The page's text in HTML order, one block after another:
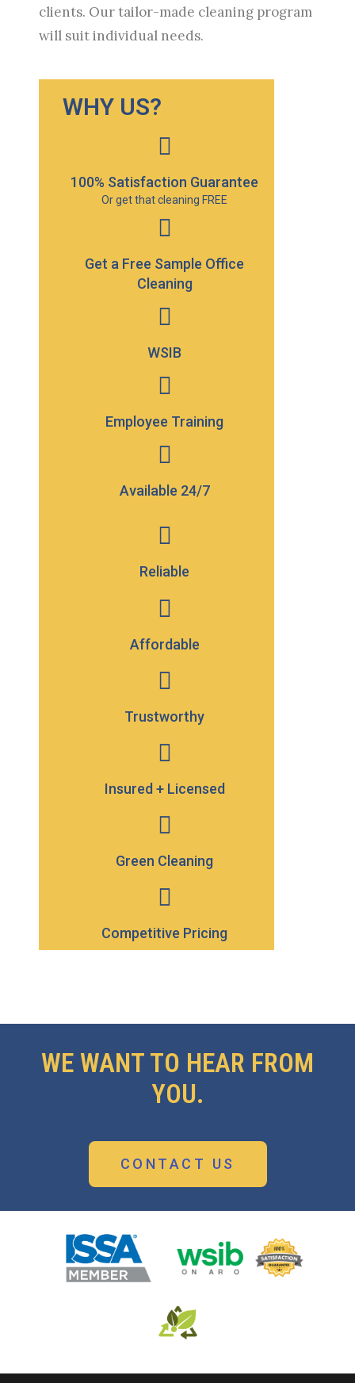
clients. Our tailor-made cleaning program
will suit individual needs.
WHY US?
100% Satisfaction Guarantee
Or get that cleaning FREE
Get a Free Sample Office
Cleaning
WSIB
Employee Training
Available 24/7
Reliable
Affordable
Trustworthy
Insured + Licensed
Green Cleaning
Competitive Pricing
WE WANT TO HEAR FROM
YOU.
CONTACT US